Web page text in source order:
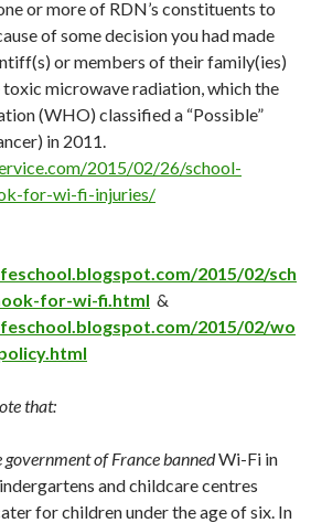
or more of RDN’s constituents to
of some decision you had made
or members of their family(ies)
microwave radiation, which the
(WHO) classified a “Possible”
in 2011.
2015/02/26/school-
for-wi-fi-injuries/
2015/02/sch
for-wi-fi.html &
2015/02/wo
that:
of France bannedWi-Fi in
and childcare centres
for children under the age of six. In